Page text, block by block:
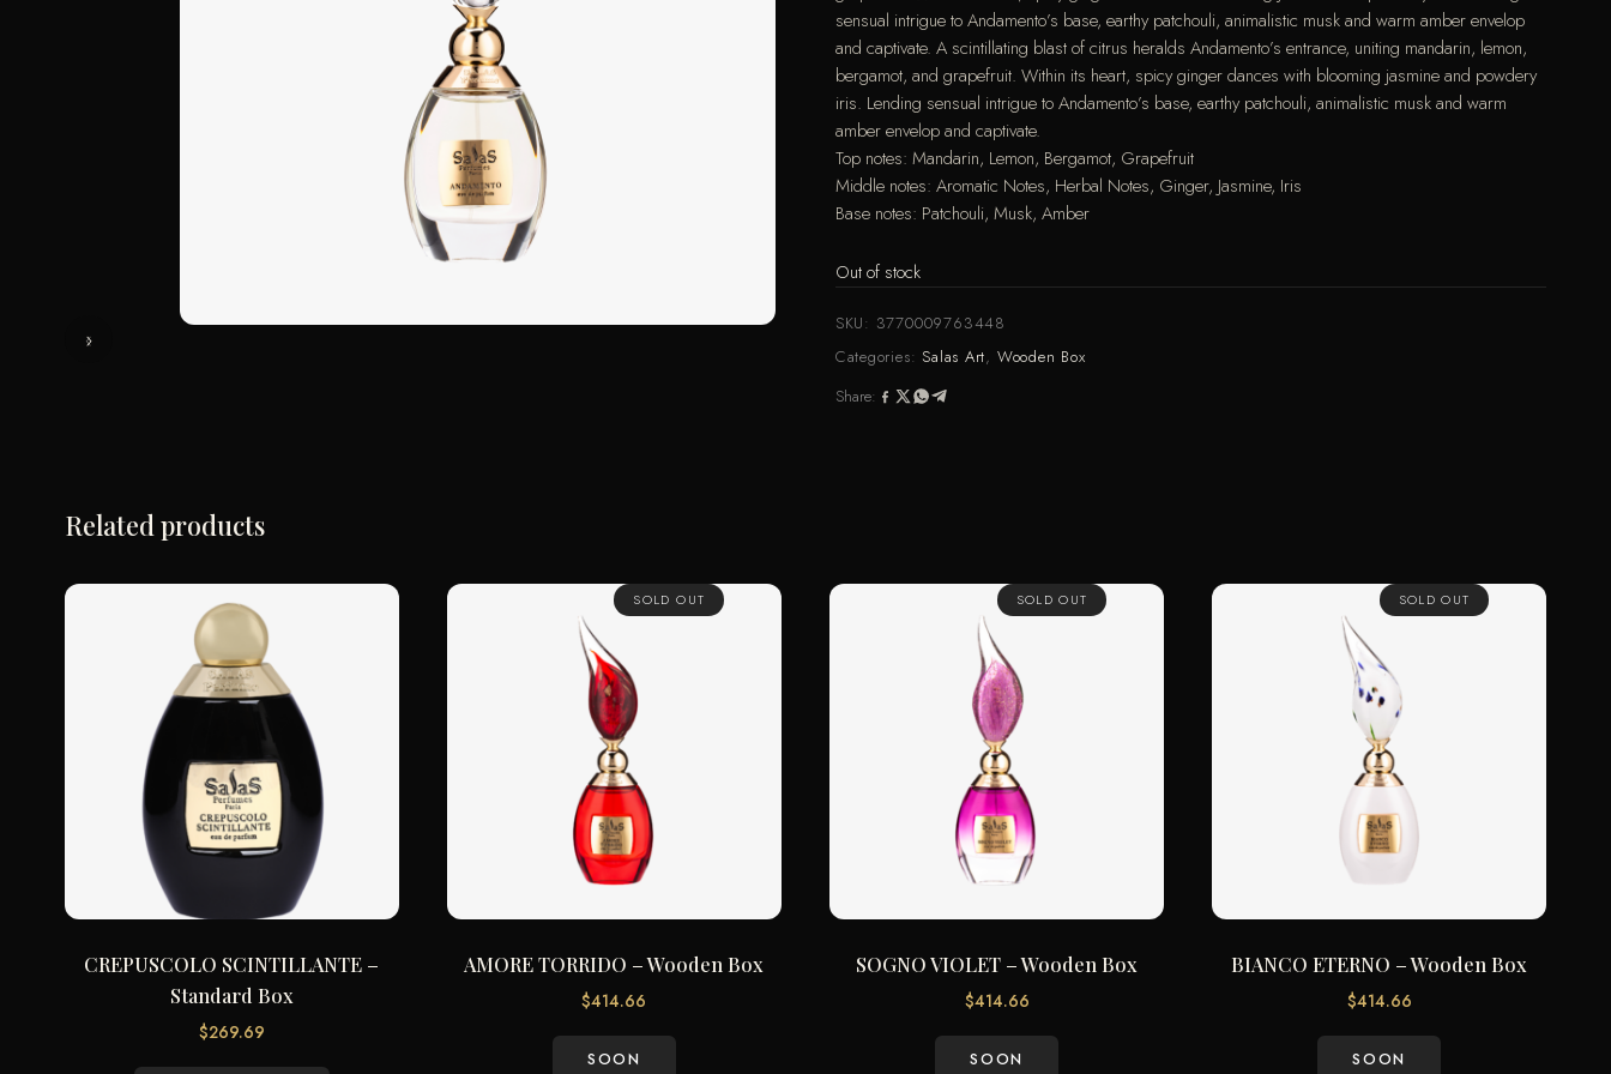
sensual intrigue to Andamento’s base, earthy patchouli, animalistic musk and warm amber envelop
and captivate. A scintillating blast of citrus heralds Andamento’s entrance, uniting mandarin, lemon,
bergamot, and grapefruit. Within its heart, spicy ginger dances with blooming jasmine and powdery
iris. Lending sensual intrigue to Andamento’s base, earthy patchouli, animalistic musk and warm
amber envelop and captivate.
Top notes: Mandarin, Lemon, Bergamot, Grapefruit
Middle notes: Aromatic Notes, Herbal Notes, Ginger, Jasmine, Iris
Base notes: Patchouli, Musk, Amber
Out of stock
SKU: 3770009763448
Categories: Salas Art, Wooden Box
Share:
Related products
CREPUSCOLO SCINTILLANTE –
Standard Box
$269.69
SOLD OUT
AMORE TORRIDO – Wooden Box
$414.66
SOON
SOLD OUT
SOGNO VIOLET – Wooden Box
$414.66
SOON
SOLD OUT
BIANCO ETERNO – Wooden Box
$414.66
SOON